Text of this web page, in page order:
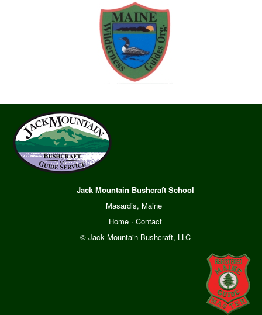
Jack Mountain Bushcraft School
Masardis, Maine
Home· Contact
© Jack Mountain Bushcraft, LLC